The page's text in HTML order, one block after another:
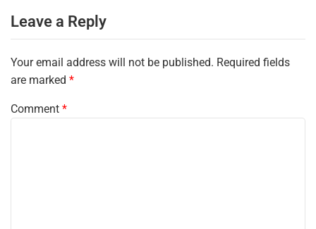
Leave a Reply
Your email address will not be published. Required fields
are marked *
Comment *